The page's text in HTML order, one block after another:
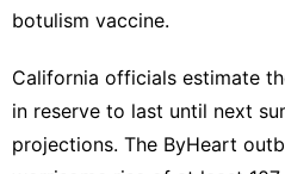
botulism vaccine.
California officials estimate
in reserve to last until next
projections. The ByHeart